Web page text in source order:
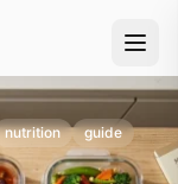
nutrition
guide